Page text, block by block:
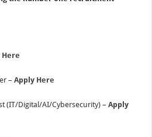
Here
–Apply Here
(IT/Digital/AI/Cybersecurity) –Apply